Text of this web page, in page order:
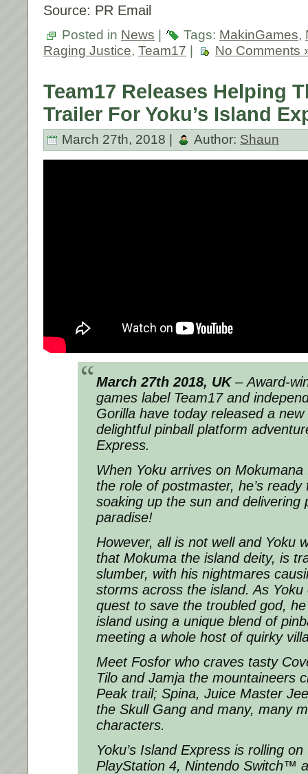
Source: PR Email
Posted in News | Tags: MakinGames,
Raging Justice, Team17 | No Comments
Team17 Releases Helping
Trailer For Yoku’s Island
March 27th, 2018 | Author: Shaun
March 27th 2018, UK– Award-
games label Team17 and
Gorilla have today released a
delightful pinball platform
Express.
When Yoku arrives on
the role of postmaster, he’s
soaking up the sun and delivering
paradise!
However, all is not well and Yoku
that Mokuma the island deity, is
slumber, with his nightmares
storms across the island. As
quest to save the troubled god,
island using a unique blend of
meeting a whole host of quirky
Meet Fosfor who craves tasty
Tilo and Jamja the mountaineers
Peak trail; Spina, Juice Master
the Skull Gang and many, many
characters.
Yoku’s Island Express is rolling
PlayStation 4, Nintendo Switch™